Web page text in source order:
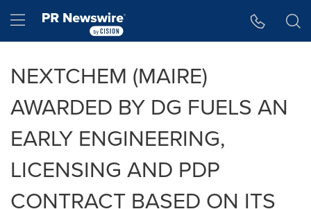
Hamburger menu
NEXTCHEM (MAIRE)
AWARDED BY DG FUELS AN
EARLY ENGINEERING,
LICENSING AND PDP
CONTRACT BASED ON ITS